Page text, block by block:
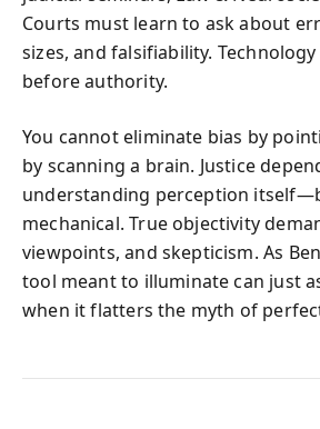
Courts must learn to ask about
sizes, and falsifiability.
before authority.
You cannot eliminate bias by
by scanning a brain. Justice
understanding perception
mechanical. True objectivity
viewpoints, and skepticism. As
tool meant to illuminate can just
when it flatters the myth of